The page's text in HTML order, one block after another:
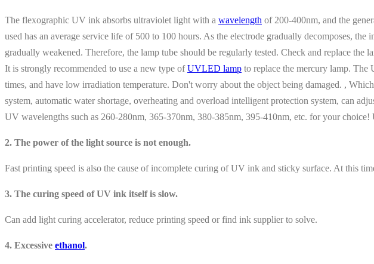
The flexographic UV ink absorbs ultraviolet light with a wavelength of 200-400nm, and the
used has an average service life of 500 to 100 hours. As the electrode gradually decomposes,
gradually weakened. Therefore, the lamp tube should be regularly tested. Check and replace the
It is strongly recommended to use a new type ofUVLED lamp to replace the mercury lamp.
times, and have low irradiation temperature. Don't worry about the object being damaged. ,
system, automatic water shortage, overheating and overload intelligent protection system, can
UV wavelengths such as 260-280nm, 365-370nm, 380-385nm, 395-410nm, etc. for your
2. The power of the light source is not enough.
Fast printing speed is also the cause of incomplete curing of UV ink and sticky surface. At this
3. The curing speed of UV ink itself is slow.
Can add light curing accelerator, reduce printing speed or find ink supplier to solve.
4. Excessive ethanol.